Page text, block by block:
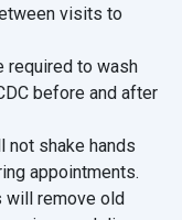
visits to
required to wash
before and after
not shake hands
appointments.
will remove old